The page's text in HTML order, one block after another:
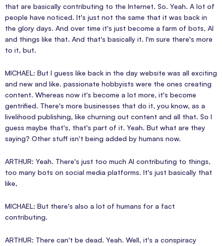
that are basically contributing to the Internet. So. Yeah. A lot of
people have noticed. It's just not the same that it was back in
the glory days. And over time it's just become a farm of bots, AI
and things like that. And that's basically it. I'm sure there's more
to it, but.
MICHAEL: But I guess like back in the day website was all exciting
and new and like. passionate hobbyists were the ones creating
content. Whereas now it's become a lot more, it's become
gentrified. There's more businesses that do it, you know, as a
livelihood publishing, like churning out content and all that. So I
guess maybe that's, that's part of it. Yeah. But what are they
saying? Other stuff isn't being added by humans now.
ARTHUR: Yeah. There's just too much AI contributing to things,
too many bots on social media platforms. It's just basically that
like,
MICHAEL: But there's also a lot of humans for a fact
contributing.
ARTHUR: There can't be dead. Yeah. Well, it's a conspiracy